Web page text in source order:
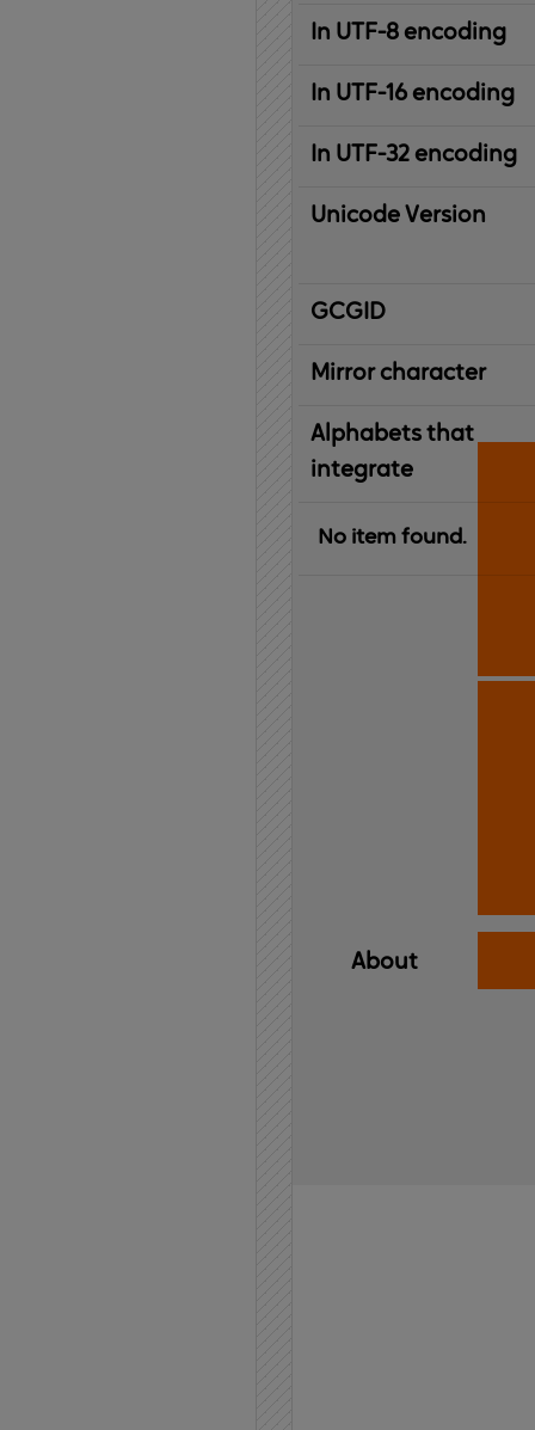
In UTF-8 encoding
In UTF-16 encoding
In UTF-32 encoding
Unicode Version
IBM
Graphic
Character
Global
ID
Mirror character
Alphabets that
integrate
No item found.
About